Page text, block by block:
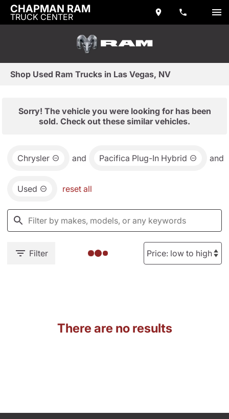
CHAPMAN RAM
TRUCK CENTER
Shop Used Ram Trucks in Las Vegas, NV
Sorry! The vehicle you were looking for has been
sold. Check out these similar vehicles.
Chrysler and Pacifica Plug-In Hybrid and
Used reset all
Filter
There are no results